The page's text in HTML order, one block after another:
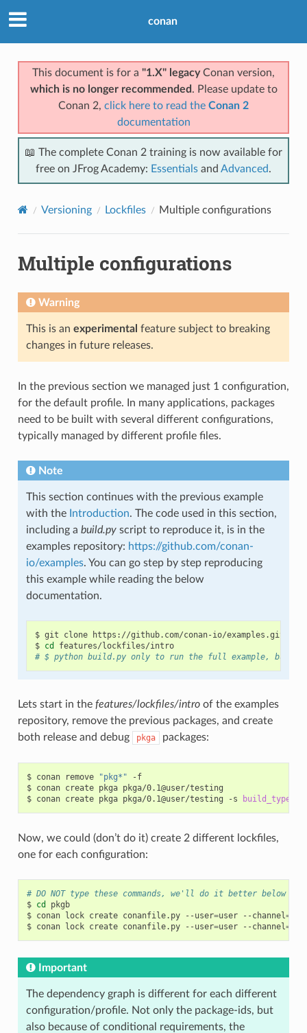
conan
This document is for a "1.X" legacyConan version,
which is no longer recommended . Please update to
Conan 2, click here to read the Conan 2
documentation
📖 The complete Conan 2 training is now available for
free on JFrog Academy: Essentials and Advanced.
Versioning Lockfiles Multiple configurations
Multiple configurations
Warning
This is an experimental feature subject to breaking
changes in future releases.
In the previous section we managed just 1 configuration,
for the default profile. In many applications, packages
need to be built with several different configurations,
typically managed by different profile files.
Note
This section continues with the previous example
with the Introduction. The code used in this section,
including a build.pyscript to reproduce it, is in the
examples repository: https://github.com/conan-
io/examples. You can go step by step reproducing
this example while reading the below
documentation.
$ git clone
https://github.com/conan-io/examples.git
$ cd
features/lockfiles/intro
# $ python build.py only to run the full example, but
Lets start in the features/lockfiles/introof the examples
repository, remove the previous packages, and create
both release and debug
pkga packages:
$ conan remove "pkg*"
-f
$ conan create pkga pkga/0.1@user/testing
$ conan create pkga pkga/0.1@user/testing -s build_type
Now, we could (don’t do it) create 2 different lockfiles,
one for each configuration:
# DO NOT type these commands, we'll do it better below
$ cd
pkgb
$ conan lock create conanfile.py --user=user --channel=
$ conan lock create conanfile.py --user=user --channel=
Important
The dependency graph is different for each different
configuration/profile. Not only the package-ids, but
also because of conditional requirements, the